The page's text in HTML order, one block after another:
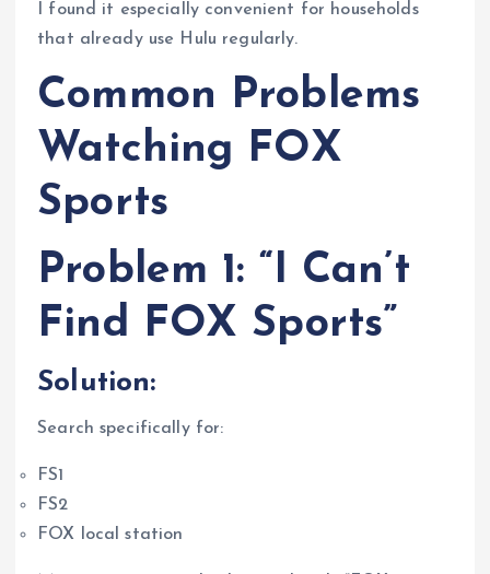
I found it especially convenient for households
that already use Hulu regularly.
Common Problems
Watching FOX
Sports
Problem 1: “I Can’t
Find FOX Sports”
Solution:
Search specifically for:
FS1
FS2
FOX local station